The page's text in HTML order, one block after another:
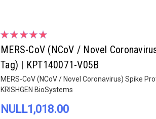
MERS-CoV (NCoV / Novel
Tag) | KPT140071-V05B
MERS-CoV (NCoV / Novel Coronavirus) Spike
KRISHGEN BioSystems
NULL1,018.00